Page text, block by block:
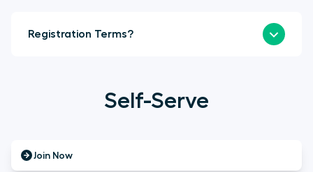
Registration Terms?
Self-Serve
Join Now